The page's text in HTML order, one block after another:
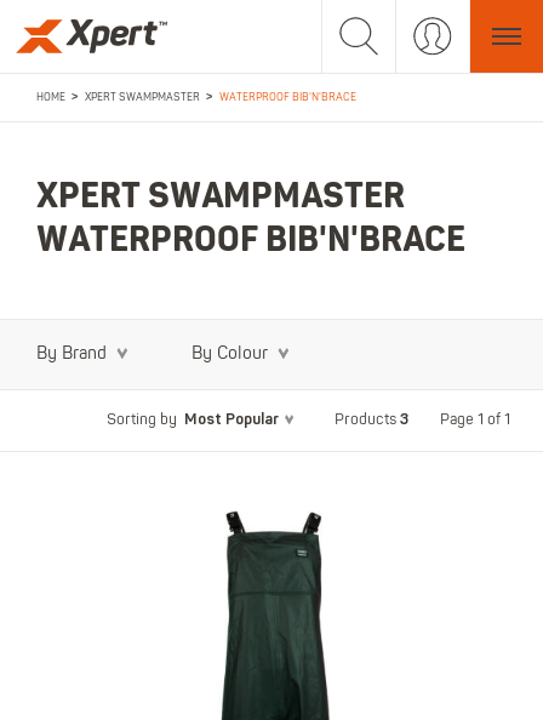
HOME > XPERT SWAMPMASTER > WATERPROOF BIB'N'BRACE
XPERT SWAMPMASTER
WATERPROOF BIB'N'BRACE
By Brand By Colour
Sorting by Most Popular Products 3 Page 1 of 1